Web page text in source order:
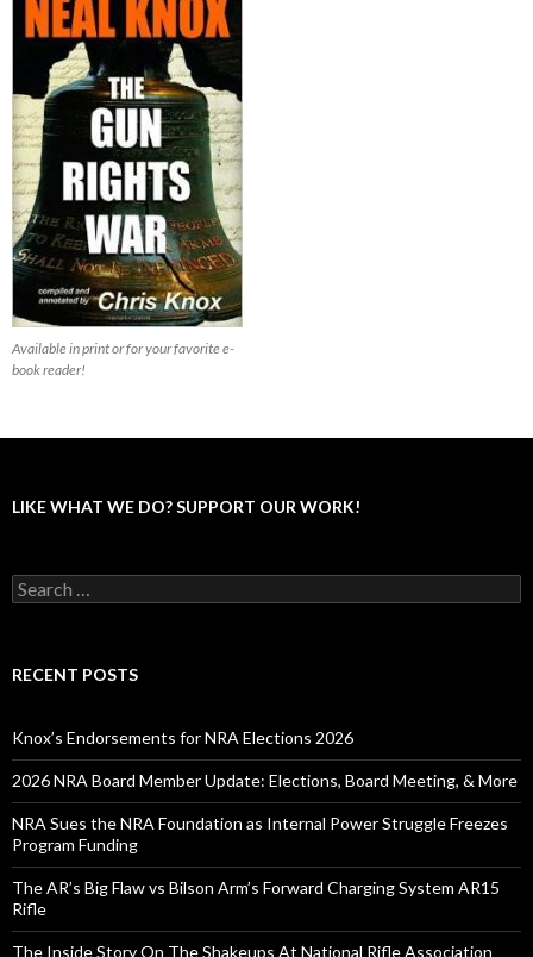
Available in print or for your favorite e-
book reader!
LIKE WHAT WE DO? SUPPORT OUR WORK!
S
e
c
o
r
:
RECENT POSTS
Knox’s Endorsements for NRA Elections 2026
2026 NRA Board Member Update: Elections, Board Meeting, & More
NRA Sues the NRA Foundation as Internal Power Struggle Freezes
Program Funding
The AR’s Big Flaw vs Bilson Arm’s Forward Charging System AR15
Rifle
The Inside Story On The Shakeups At National Rifle Association